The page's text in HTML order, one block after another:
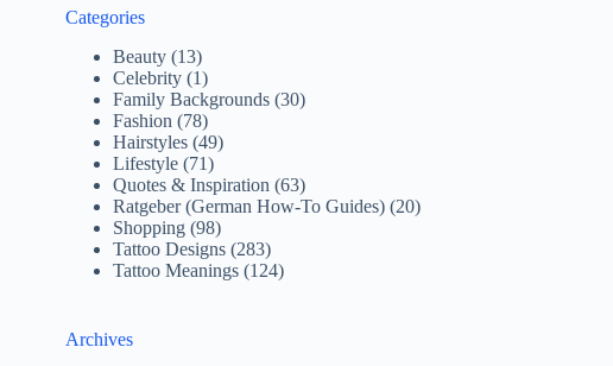
Categories
Beauty (13)
Celebrity (1)
Family Backgrounds (30)
Fashion (78)
Hairstyles (49)
Lifestyle (71)
Quotes & Inspiration (63)
Ratgeber (German How-To Guides) (20)
Shopping (98)
Tattoo Designs (283)
Tattoo Meanings (124)
Archives